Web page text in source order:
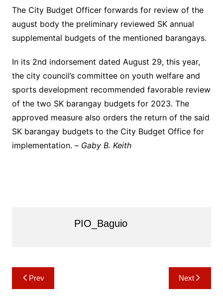
The City Budget Officer forwards for review of the
august body the preliminary reviewed SK annual
supplemental budgets of the mentioned barangays.
In its 2nd indorsement dated August 29, this year,
the city council’s committee on youth welfare and
sports development recommended favorable review
of the two SK barangay budgets for 2023. The
approved measure also orders the return of the said
SK barangay budgets to the City Budget Office for
implementation. – Gaby B. Keith
PIO_Baguio
Post
navigation
Prev Next